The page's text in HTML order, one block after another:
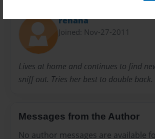
renana
Joined: Nov-27-2011
Lives at home and continues to find
sniff out. Tries her best to double back.
Messages from the Author
No author messages are available